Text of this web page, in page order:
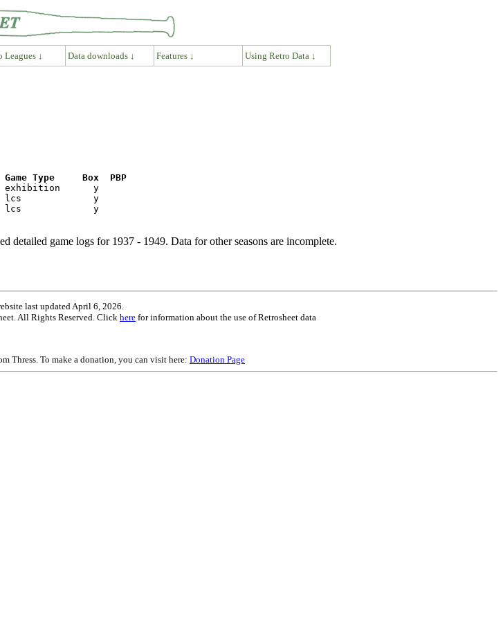
Leagues ↓ Data downloads ↓ Features ↓ Using Retro Data ↓
Type     Box  PBP
detailed game logs for 1937 - 1949. Data for other seasons are incomplete.
last updated April 6, 2026.
All Rights Reserved. Click here for information about the use of Retrosheet data
Thress. To make a donation, you can visit here: Donation Page